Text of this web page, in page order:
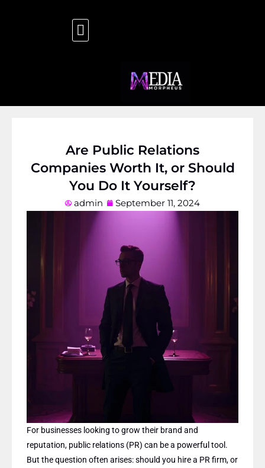
Are Public Relations
Companies Worth It, or Should
You Do It Yourself?
admin September 11, 2024
For businesses looking to grow their brand and
reputation, public relations (PR) can be a powerful tool.
But the question often arises: should you hire a PR firm, or